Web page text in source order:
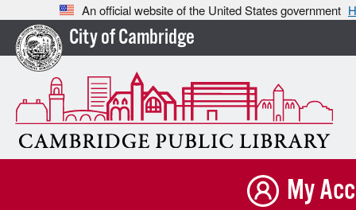
An official website of the United States government
City of Cambridge
My